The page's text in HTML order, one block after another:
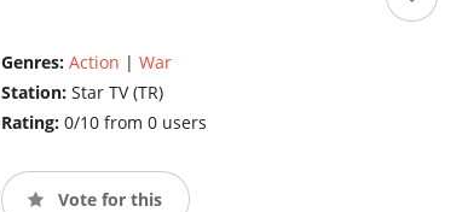
Genres: Action | War
Station: Star TV (TR)
Rating: 0/10 from 0 users
Vote for this